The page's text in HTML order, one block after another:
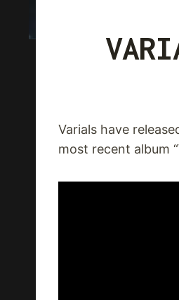
Varials have
most recent album